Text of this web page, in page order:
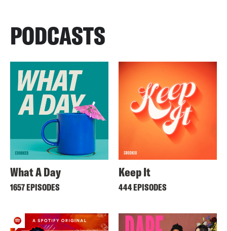
PODCASTS
What A Day
1657 EPISODES
Keep It
444 EPISODES